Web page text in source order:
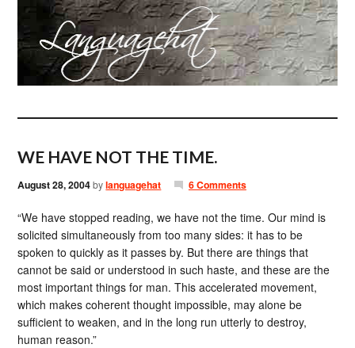
WE HAVE NOT THE TIME.
August 28, 2004bylanguagehat 6 Comments
“We have stopped reading, we have not the time. Our mind is
solicited simultaneously from too many sides: it has to be
spoken to quickly as it passes by. But there are things that
cannot be said or understood in such haste, and these are the
most important things for man. This accelerated movement,
which makes coherent thought impossible, may alone be
sufficient to weaken, and in the long run utterly to destroy,
human reason.”